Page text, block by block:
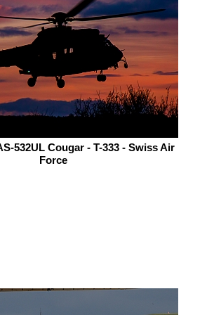
532UL Cougar - T-333 - Swiss Air
Force